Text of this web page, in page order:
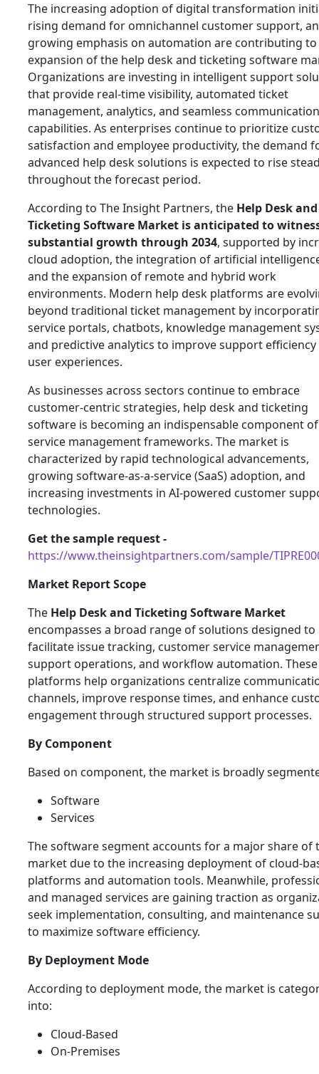
The increasing adoption of digital transformation
rising demand for omnichannel customer support,
growing emphasis on automation are contributing
expansion of the help desk and ticketing software
Organizations are investing in intelligent support
that provide real-time visibility, automated ticket
management, analytics, and seamless communication
capabilities. As enterprises continue to prioritize
satisfaction and employee productivity, the demand
advanced help desk solutions is expected to rise
throughout the forecast period.
According to The Insight Partners, the Help Desk and
Ticketing Software Market is anticipated to
substantial growth through 2034, supported by
cloud adoption, the integration of artificial
and the expansion of remote and hybrid work
environments. Modern help desk platforms are
beyond traditional ticket management by
service portals, chatbots, knowledge management
and predictive analytics to improve support efficiency
user experiences.
As businesses across sectors continue to embrace
customer-centric strategies, help desk and ticketing
software is becoming an indispensable component
service management frameworks. The market is
characterized by rapid technological advancements,
growing software-as-a-service (SaaS) adoption, and
increasing investments in AI-powered customer
technologies.
Get the sample request -
https://www.theinsightpartners.com/sample/
Market Report Scope
The Help Desk and Ticketing Software Market
encompasses a broad range of solutions designed to
facilitate issue tracking, customer service
support operations, and workflow automation. These
platforms help organizations centralize
channels, improve response times, and enhance
engagement through structured support processes.
By Component
Based on component, the market is broadly
Software
Services
The software segment accounts for a major share of
market due to the increasing deployment of cloud-
platforms and automation tools. Meanwhile,
and managed services are gaining traction as
seek implementation, consulting, and maintenance
to maximize software efficiency.
By Deployment Mode
According to deployment mode, the market is
into:
Cloud-Based
On-Premises